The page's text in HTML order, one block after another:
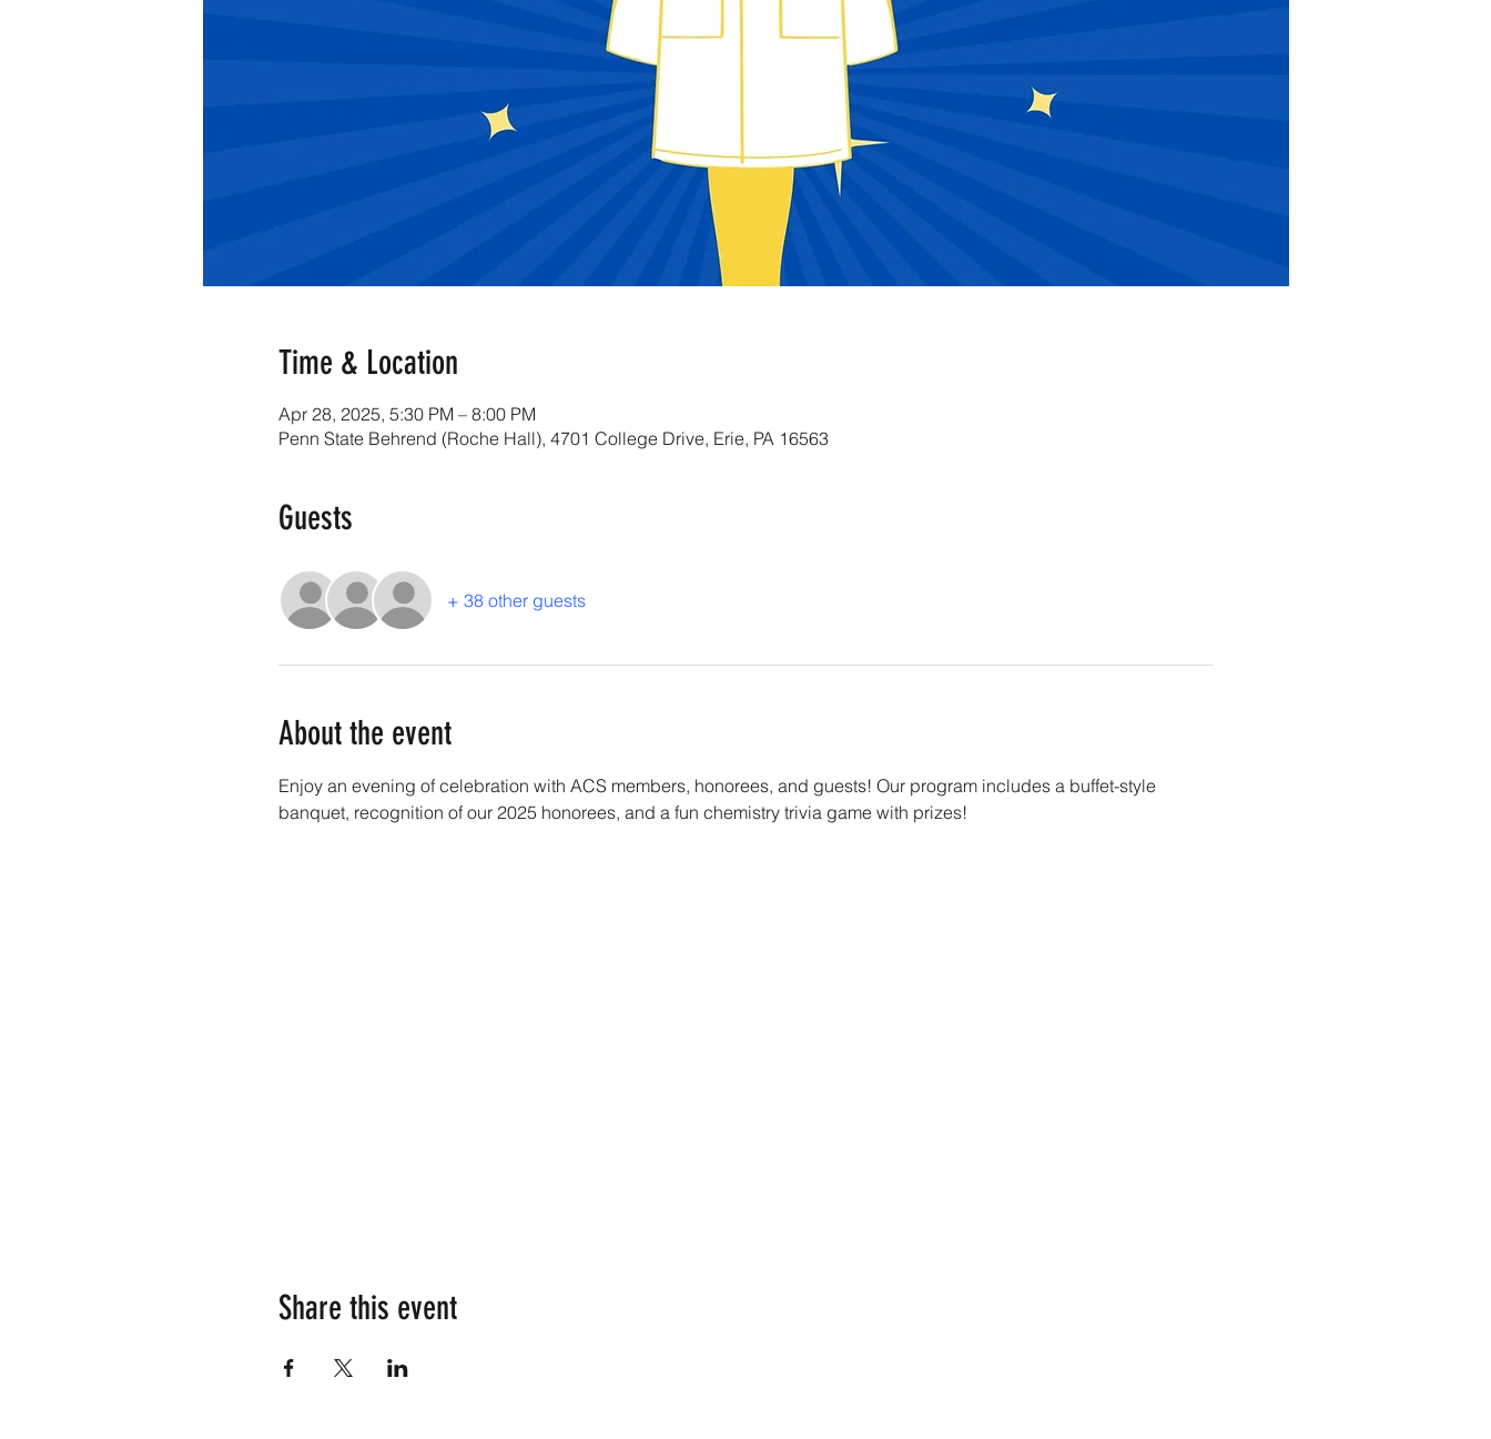
Time & Location
Apr 28, 2025, 5:30 PM – 8:00 PM
Penn State Behrend (Roche Hall), 4701 College Drive, Erie, PA 16563
Guests
+ 38 other guests
About the event
Enjoy an evening of celebration with ACS members, honorees, and guests! Our program includes a buffet-style
banquet, recognition of our 2025 honorees, and a fun chemistry trivia game with prizes!
Share this event